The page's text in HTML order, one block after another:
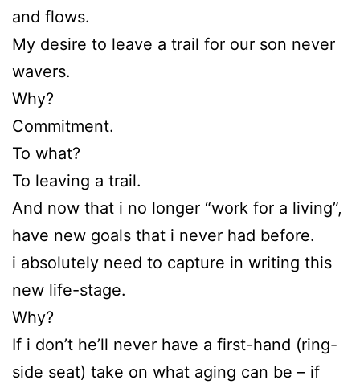
and flows.
My desire to leave a trail for our son never
wavers.
Why?
Commitment.
To what?
To leaving a trail.
And now that i no longer “work for a living”,
have new goals that i never had before.
i absolutely need to capture in writing this
new life-stage.
Why?
If i don’t he’ll never have a first-hand (ring-
side seat) take on what aging can be – if